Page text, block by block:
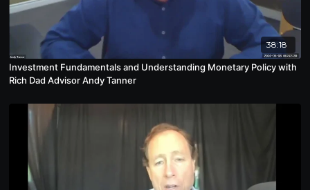
38:18
Investment Fundamentals and Understanding Monetary Policy with
Rich Dad Advisor Andy Tanner